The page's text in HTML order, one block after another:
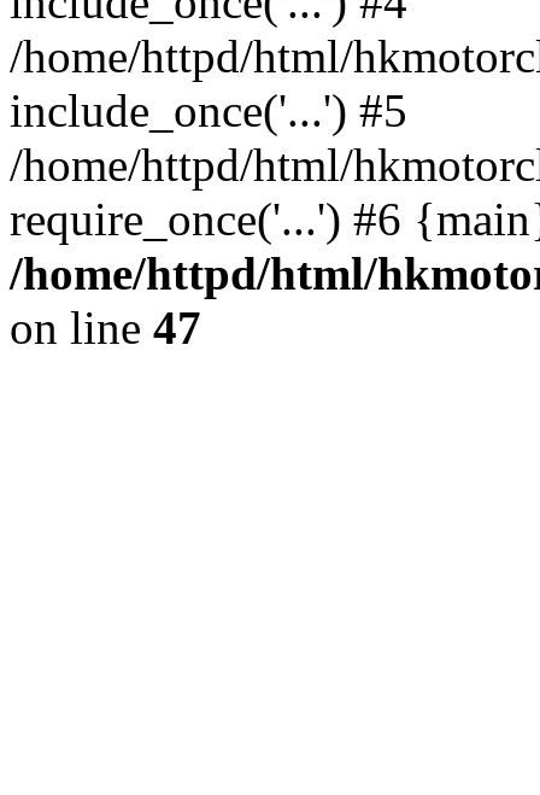
/home/httpd/html/
include_once('...') #5
/home/httpd/html/
require_once('...') #6
/home/httpd/html/
on line 47